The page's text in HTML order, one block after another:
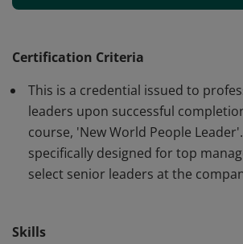
experiencing fast paced multi-
culture and more. The faculty for the
Certification Criteria
This is a credential issued to
leaders upon successful
course, 'New World People
specifically designed for top
select senior leaders at the
Skills